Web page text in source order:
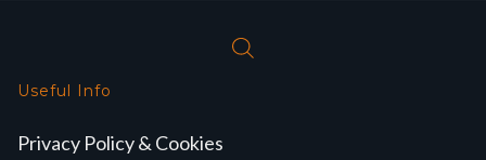
Useful Info
Privacy Policy & Cookies